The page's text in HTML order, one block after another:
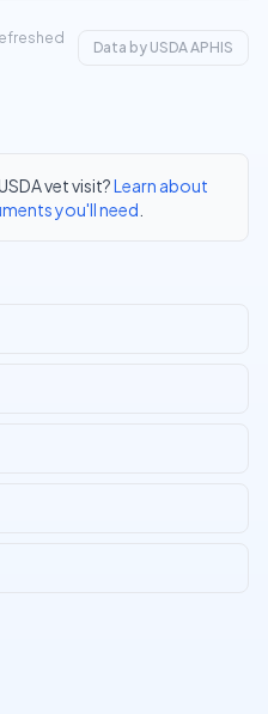
Data by USDA APHIS
vet visit?Learn about
you'll need